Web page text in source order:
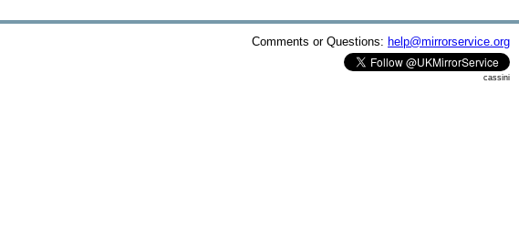
Comments or Questions: help@mirrorservice.org
cassini